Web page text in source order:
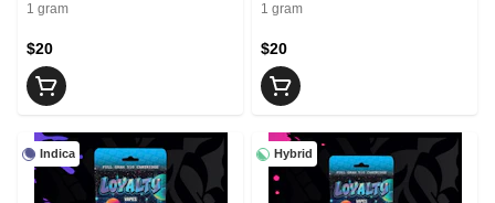
Martian Kush
1 gram
$20
1 gram
$20
Indica Hybrid